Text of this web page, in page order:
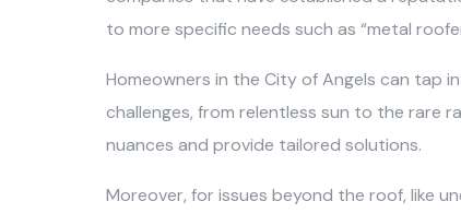
to more specific needs such as “metal
Homeowners in the City of Angels can tap
challenges, from relentless sun to the rare
nuances and provide tailored solutions.
Moreover, for issues beyond the roof, like